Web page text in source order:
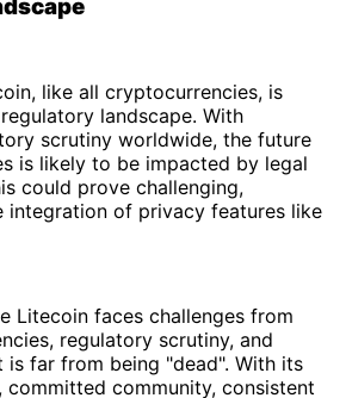
like all cryptocurrencies, is
landscape. With
scrutiny worldwide, the future
is likely to be impacted by legal
could prove challenging,
integration of privacy features like
Litecoin faces challenges from
regulatory scrutiny, and
far from being "dead". With its
committed community, consistent